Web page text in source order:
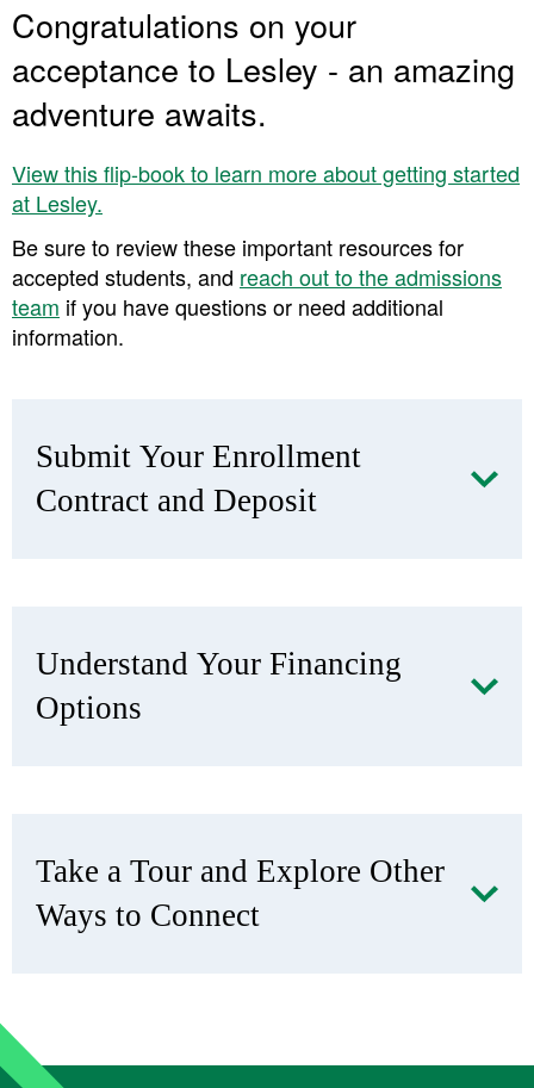
Congratulations on your
acceptance to Lesley - an amazing
adventure awaits.
View this flip-book to learn more about getting started
at Lesley.
Be sure to review these important resources for
accepted students, and ​​ reach out to the admissions
team if you have questions or need additional
information.
Submit Your Enrollment
Contract and Deposit
​Understand Your Financing
Options
​Take a Tour and Explore Other
Ways to Connect